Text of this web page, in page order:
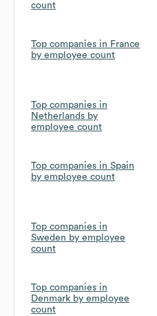
count
Top companies in France
by employee count
Top companies in
Netherlands by
employee count
Top companies in Spain
by employee count
Top companies in
Sweden by employee
count
Top companies in
Denmark by employee
count